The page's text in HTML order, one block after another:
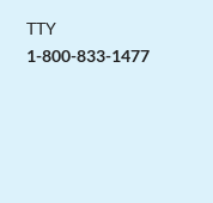
TTY
1-800-833-1477